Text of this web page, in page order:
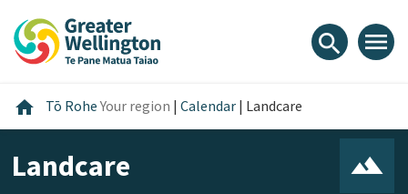
content
main
footer
search menu
home Home
Tō RoheYour region | Calendar | Landcare
Landcare